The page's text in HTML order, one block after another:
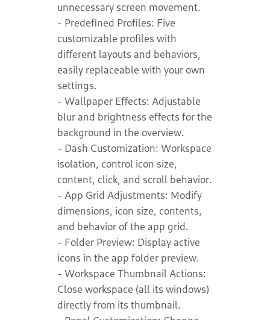
unnecessary screen movement.
- Predefined Profiles: Five
customizable profiles with
different layouts and behaviors,
easily replaceable with your own
settings.
- Wallpaper Effects: Adjustable
blur and brightness effects for the
background in the overview.
- Dash Customization: Workspace
isolation, control icon size,
content, click, and scroll behavior.
- App Grid Adjustments: Modify
dimensions, icon size, contents,
and behavior of the app grid.
- Folder Preview: Display active
icons in the app folder preview.
- Workspace Thumbnail Actions:
Close workspace (all its windows)
directly from its thumbnail.